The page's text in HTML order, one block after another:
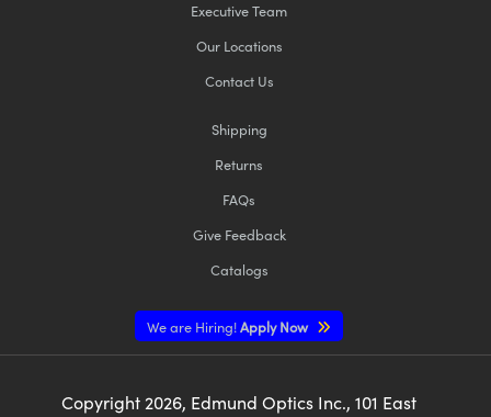
Executive Team
Our Locations
Contact Us
Shipping
Returns
FAQs
Give Feedback
Catalogs
We are Hiring!Apply Now
Copyright2026, Edmund Optics Inc., 101 East